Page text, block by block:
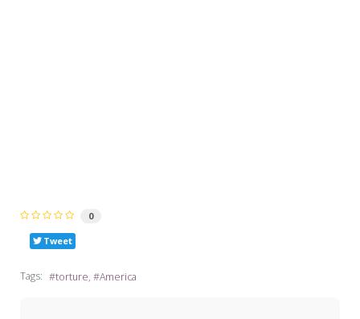
0
Tweet
Tags: torture America